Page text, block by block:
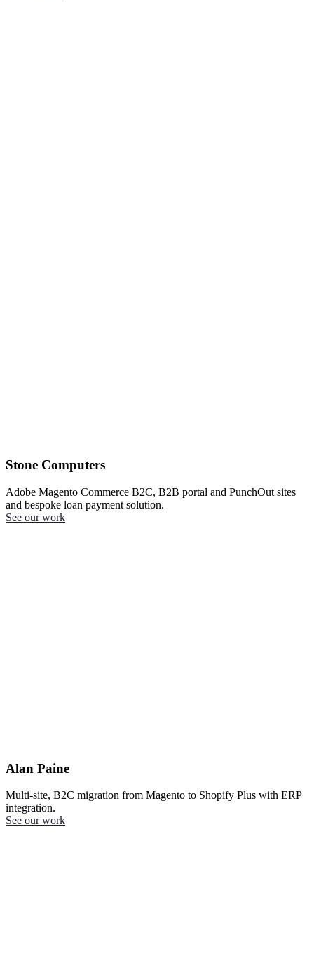
Stone Computers
Adobe Magento Commerce B2C, B2B portal and PunchOut sites
and bespoke loan payment solution.
See our work
Alan Paine
Multi-site, B2C migration from Magento to Shopify Plus with ERP
integration.
See our work